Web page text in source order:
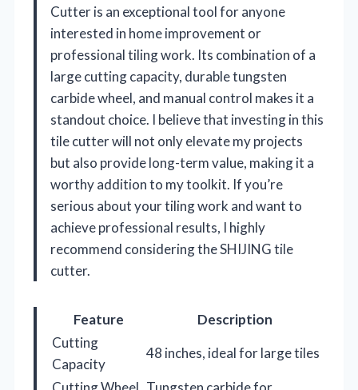
Cutter is an exceptional tool for anyone
interested in home improvement or
professional tiling work. Its combination of a
large cutting capacity, durable tungsten
carbide wheel, and manual control makes it a
standout choice. I believe that investing in this
tile cutter will not only elevate my projects
but also provide long-term value, making it a
worthy addition to my toolkit. If you’re
serious about your tiling work and want to
achieve professional results, I highly
recommend considering the SHIJING tile
cutter.
Feature
Description
Cutting
Capacity
48 inches, ideal for large tiles